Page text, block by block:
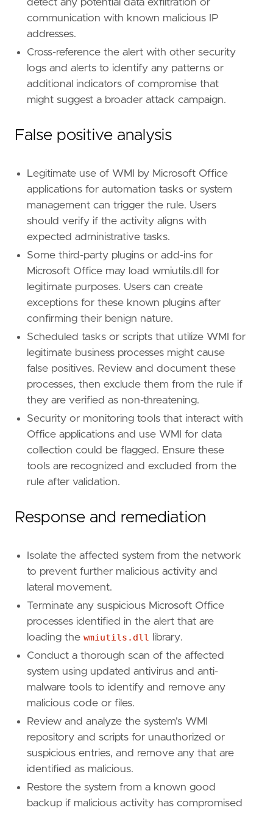
detect any potential data exfiltration or
communication with known malicious IP
addresses.
Cross-reference the alert with other security
logs and alerts to identify any patterns or
additional indicators of compromise that
might suggest a broader attack campaign.
False positive analysis
Legitimate use of WMI by Microsoft Office
applications for automation tasks or system
management can trigger the rule. Users
should verify if the activity aligns with
expected administrative tasks.
Some third-party plugins or add-ins for
Microsoft Office may load wmiutils.dll for
legitimate purposes. Users can create
exceptions for these known plugins after
confirming their benign nature.
Scheduled tasks or scripts that utilize WMI for
legitimate business processes might cause
false positives. Review and document these
processes, then exclude them from the rule if
they are verified as non-threatening.
Security or monitoring tools that interact with
Office applications and use WMI for data
collection could be flagged. Ensure these
tools are recognized and excluded from the
rule after validation.
Response and remediation
Isolate the affected system from the network
to prevent further malicious activity and
lateral movement.
Terminate any suspicious Microsoft Office
processes identified in the alert that are
loading the wmiutils.dll library.
Conduct a thorough scan of the affected
system using updated antivirus and anti-
malware tools to identify and remove any
malicious code or files.
Review and analyze the system's WMI
repository and scripts for unauthorized or
suspicious entries, and remove any that are
identified as malicious.
Restore the system from a known good
backup if malicious activity has compromised